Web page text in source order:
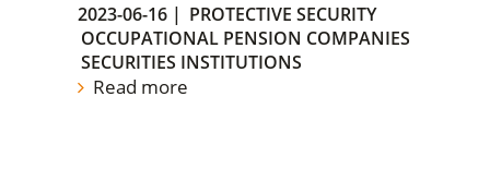
2023-06-16 | PROTECTIVE SECURITY
OCCUPATIONAL PENSION COMPANIES
SECURITIES INSTITUTIONS
Read more